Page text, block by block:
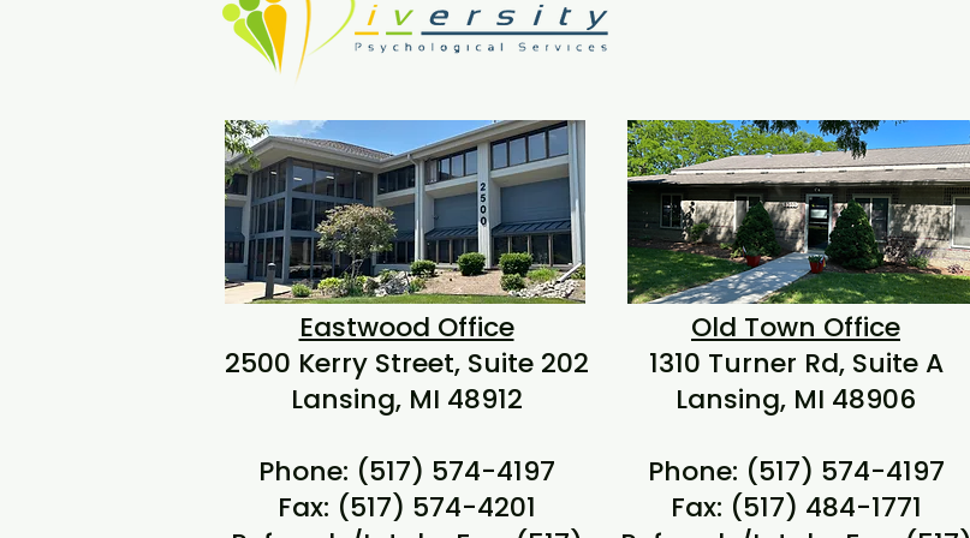
Eastwood Office
2500 Kerry Street, Suite 202
Lansing, MI 48912
Phone: (517) 574-4197
Fax: (517) 574-4201
Old Town Office
1310 Turner Rd, Suite A
Lansing, MI 48906
Phone: (517) 574-4197
Fax: (517) 484-1771